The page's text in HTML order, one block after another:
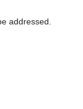
addressed.